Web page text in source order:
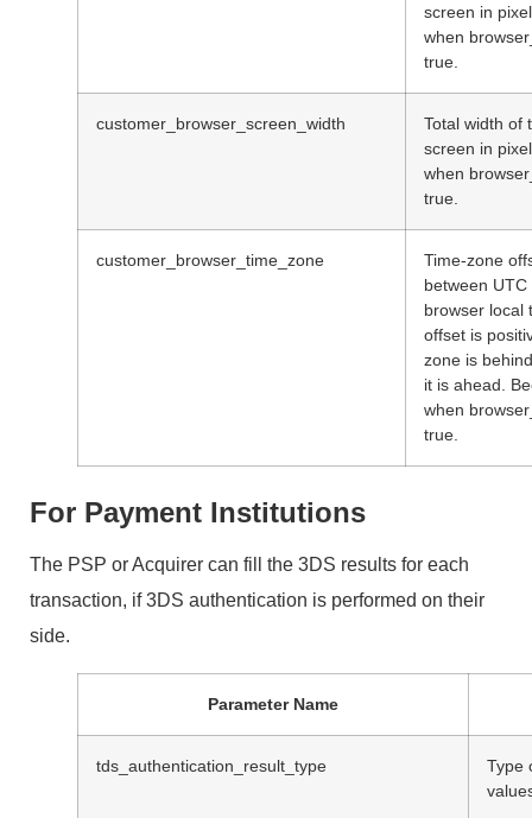
screen in
when
true.
customer_browser_screen_width
Total width of
screen in
when
true.
customer_browser_time_zone
Time-zone
between
browser local
offset is
zone is
it is ahead.
when
true.
For Payment Institutions
The PSP or Acquirer can fill the 3DS results for each
transaction, if 3DS authentication is performed on their
side.
Parameter Name
tds_authentication_result_type
Type